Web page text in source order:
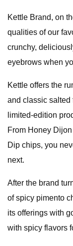
Kettle Brand, on
qualities of our
crunchy,
eyebrows when
Kettle offers the
and classic salted
limited-edition
From Honey
Dip chips, you
next.
After the brand
of spicy pimento
its offerings with
with spicy flavors